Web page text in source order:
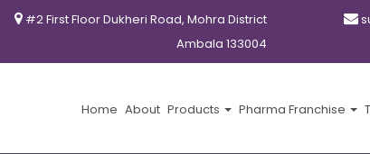
#2 First Floor Dukheri Road, Mohra District
Ambala 133004
Home About Products Pharma Franchise